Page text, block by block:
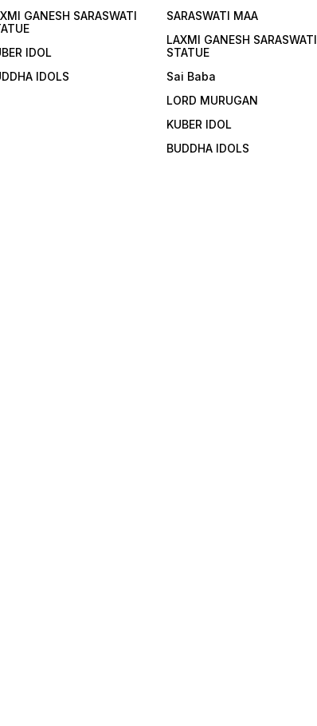
GANESH SARASWATI
IDOL
IDOLS
SARASWATI MAA
LAXMI GANESH SARASWATI
STATUE
Sai Baba
LORD MURUGAN
KUBER IDOL
BUDDHA IDOLS